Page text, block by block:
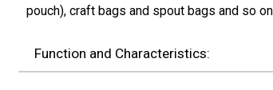
pouch), craft bags and spout bags and so
Function and Characteristics: